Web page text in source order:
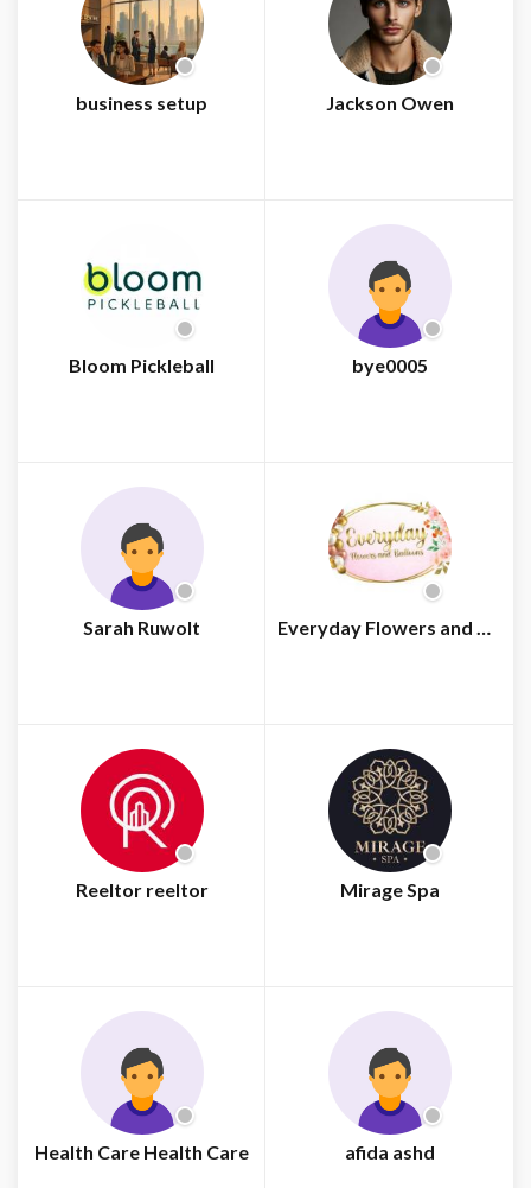
business setup Jackson Owen
Bloom Pickleball bye0005
Sarah Ruwolt Everyday Flowers and Balloons
Reeltor reeltor Mirage Spa
Health Care Health Care afida ashd